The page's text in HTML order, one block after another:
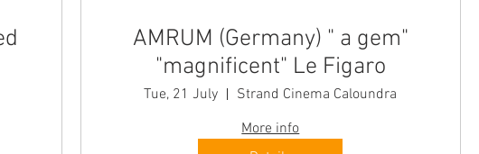
AMRUM (Germany) " a gem"
"magnificent" Le Figaro
Tue, 21 July
Strand Cinema Caloundra
More info